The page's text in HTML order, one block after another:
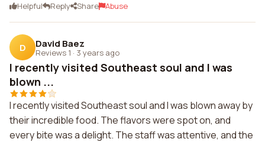
Helpful Reply Share Abuse
D David Baez
Reviews 1 · 3 years ago
I recently visited Southeast soul and I was
blown ...
I recently visited Southeast soul and I was blown away by
their incredible food. The flavors were spot on, and
every bite was a delight. The staff was attentive, and the